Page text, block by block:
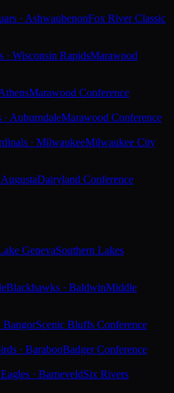
· AshwaubenonFox River Classic
· Wisconsin RapidsMarawood
Marawood Conference
· AuburndaleMarawood Conference
· MilwaukeeMilwaukee City
Dairyland Conference
GenevaSouthern Lakes
Blackhawks · BaldwinMiddle
BangorScenic Bluffs Conference
· BarabooBadger Conference
· BarneveldSix Rivers